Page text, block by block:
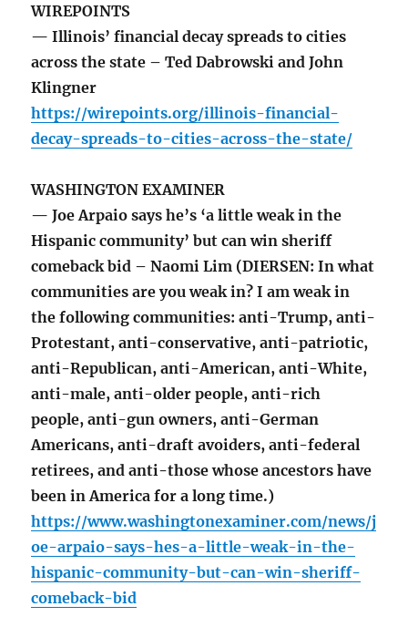
WIREPOINTS
— Illinois’ financial decay spreads to cities
across the state – Ted Dabrowski and John
Klingner
https://wirepoints.org/illinois-financial-
decay-spreads-to-cities-across-the-state/
WASHINGTON EXAMINER
— Joe Arpaio says he’s ‘a little weak in the
Hispanic community’ but can win sheriff
comeback bid – Naomi Lim (DIERSEN: In what
communities are you weak in? I am weak in
the following communities: anti-Trump, anti-
Protestant, anti-conservative, anti-patriotic,
anti-Republican, anti-American, anti-White,
anti-male, anti-older people, anti-rich
people, anti-gun owners, anti-German
Americans, anti-draft avoiders, anti-federal
retirees, and anti-those whose ancestors have
been in America for a long time.)
https://www.washingtonexaminer.com/news/j
oe-arpaio-says-hes-a-little-weak-in-the-
hispanic-community-but-can-win-sheriff-
comeback-bid